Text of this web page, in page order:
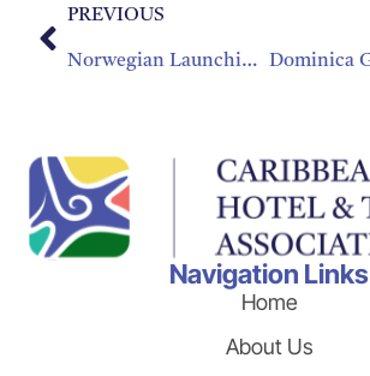
PREVIOUS
Norwegian Launching New Nonstop Caribbean Flights
Navigation Links
Home
About Us